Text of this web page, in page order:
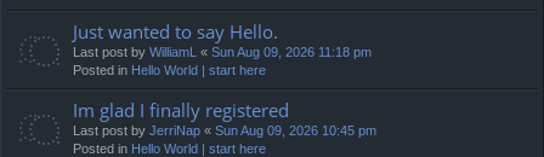
Just wanted to say Hello.
Last post by WilliamL « Sun Aug 09, 2026 11:18 pm
Posted in Hello World | start here
Im glad I finally registered
Last post by JerriNap « Sun Aug 09, 2026 10:45 pm
Posted in Hello World | start here